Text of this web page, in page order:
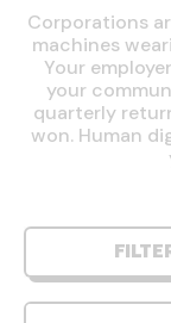
Corporations
machines
Your
your
quarterly
won. Human